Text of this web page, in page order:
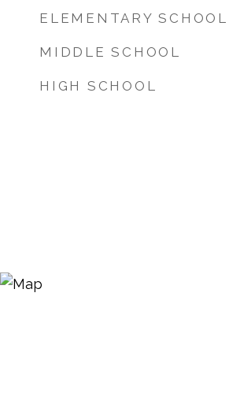
ELEMENTARY SCHOOL
MIDDLE SCHOOL
HIGH SCHOOL